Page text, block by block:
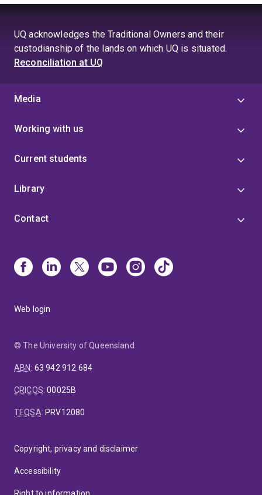
UQ acknowledges the Traditional Owners and their
custodianship of the lands on which UQ is situated.
Reconciliation at UQ
Media
Working with us
Current students
Library
Contact
Web login
© The University of Queensland
ABN: 63 942 912 684
CRICOS:00025B
TEQSA: PRV12080
Copyright, privacy and disclaimer
Accessibility